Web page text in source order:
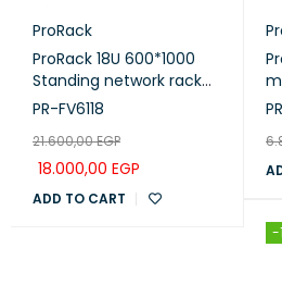
ProRack
ProRack 18U 600*1000
Standing network rack
with Vented door, 4 fan,
(PR-FV6118)
PR-FV6118
21.600,00EGP
18.000,00 EGP
ADD TO CART
-